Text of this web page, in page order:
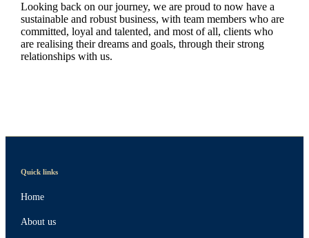
Looking back on our journey, we are proud to now have a
sustainable and robust business, with team members who are
committed, loyal and talented, and most of all, clients who
are realising their dreams and goals, through their strong
relationships with us.
Quick links
Home
About us